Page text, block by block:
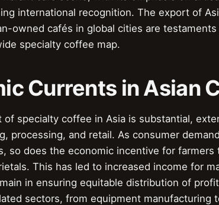
international recognition. The export of
owned cafés in global cities are
specialty coffee map.
Currents in Asian
of specialty coffee in Asia is substantial,
processing, and retail. As consumer
so does the economic incentive for farmers
This has led to increased income for
in ensuring equitable distribution of
sectors, from equipment manufacturing